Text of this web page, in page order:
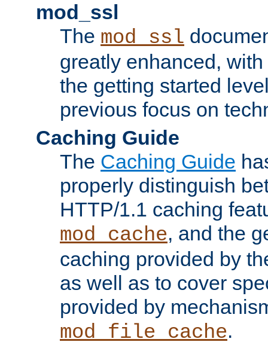
mod_ssl
The mod_ssl
greatly enhanced,
the getting started
previous focus on
Caching Guide
The Caching Guide
properly distinguish
HTTP/1.1 caching
mod_cache, and the
caching provided by
as well as to cover
provided by
mod_file_cache.